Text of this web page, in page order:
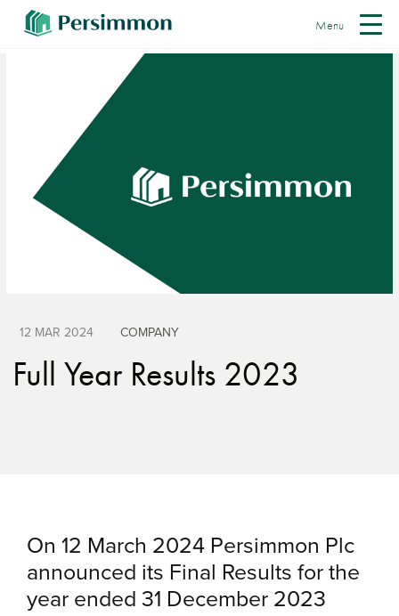
Menu
12 MAR 2024 COMPANY
Full Year Results 2023
On 12 March 2024 Persimmon Plc
announced its Final Results for the
year ended 31 December 2023